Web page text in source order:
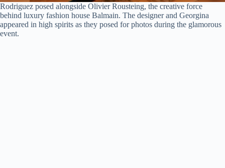
Rodriguez posed alongside Olivier Rousteing, the creative force
behind luxury fashion house Balmain. The designer and Georgina
appeared in high spirits as they posed for photos during the glamorous
event.